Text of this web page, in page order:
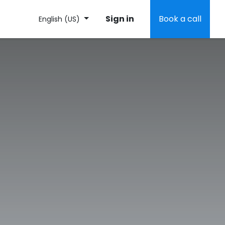
English (US) Sign in Book a call